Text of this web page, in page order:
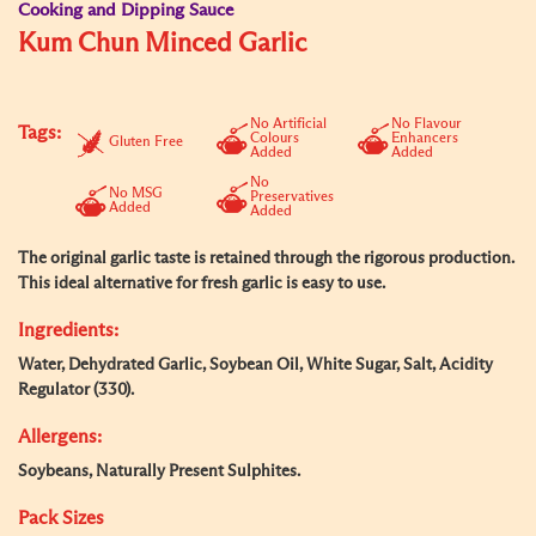
Cooking and Dipping Sauce
Kum Chun Minced Garlic
Tags: Gluten Free
No Artificial
Colours
Added
No Flavour
Enhancers
Added
No MSG
Added
No
Preservatives
Added
The original garlic taste is retained through the rigorous production.
This ideal alternative for fresh garlic is easy to use.
Ingredients:
Water, Dehydrated Garlic, Soybean Oil, White Sugar, Salt, Acidity
Regulator (330).
Allergens:
Soybeans, Naturally Present Sulphites.
Pack Sizes